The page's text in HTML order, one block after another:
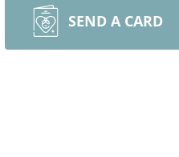
SEND A CARD